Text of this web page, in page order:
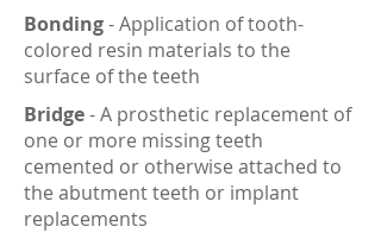
Bonding- Application of tooth-
colored resin materials to the
surface of the teeth
Bridge- A prosthetic replacement of
one or more missing teeth
cemented or otherwise attached to
the abutment teeth or implant
replacements